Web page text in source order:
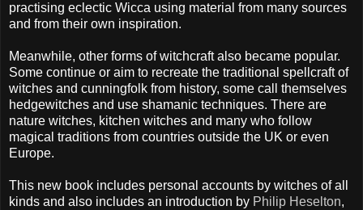
practising eclectic Wicca using material from many sources
and from their own inspiration.
Meanwhile, other forms of witchcraft also became popular.
Some continue or aim to recreate the traditional spellcraft of
witches and cunningfolk from history, some call themselves
hedgewitches and use shamanic techniques. There are
nature witches, kitchen witches and many who follow
magical traditions from countries outside the UK or even
Europe.
This new book includes personal accounts by witches of all
kinds and also includes an introduction by Philip Heselton,